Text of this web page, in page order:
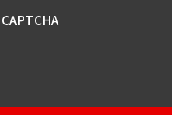
CAPTCHA